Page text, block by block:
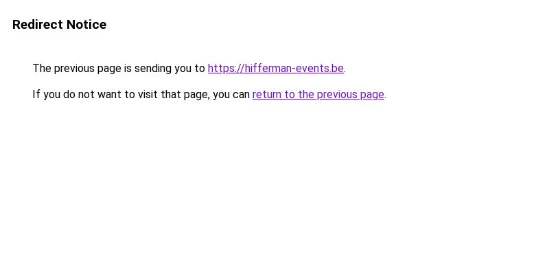
Redirect Notice
The previous page is sending you to https://hifferman-events.be.
If you do not want to visit that page, you can return to the previous page.